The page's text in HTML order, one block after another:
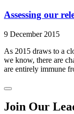
Assessing our
9 December 2015
As 2015 draws to a
we know, there are
are entirely immune
Join Our